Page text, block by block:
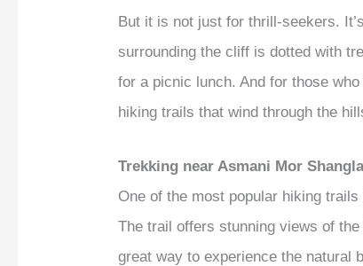
But it is not just for thrill-seekers.
surrounding the cliff is dotted with
for a picnic lunch. And for those
hiking trails that wind through the
Trekking near Asmani Mor
One of the most popular hiking
The trail offers stunning views of
great way to experience the natural